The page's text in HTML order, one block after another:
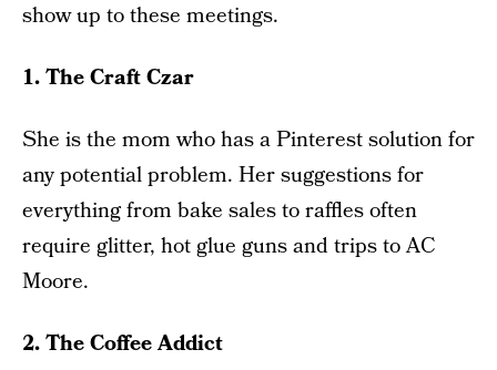
show up to these meetings.
1. The Craft Czar
She is the mom who has a Pinterest solution for
any potential problem. Her suggestions for
everything from bake sales to raffles often
require glitter, hot glue guns and trips to AC
Moore.
2. The Coffee Addict